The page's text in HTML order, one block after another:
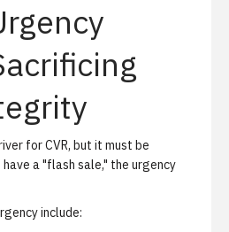
for CVR, but it must be
a "flash sale," the urgency
include: